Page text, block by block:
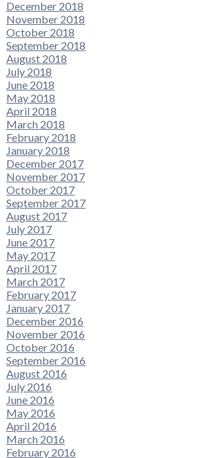
December 2018
November 2018
October 2018
September 2018
August 2018
July 2018
June 2018
May 2018
April 2018
March 2018
February 2018
January 2018
December 2017
November 2017
October 2017
September 2017
August 2017
July 2017
June 2017
May 2017
April 2017
March 2017
February 2017
January 2017
December 2016
November 2016
October 2016
September 2016
August 2016
July 2016
June 2016
May 2016
April 2016
March 2016
February 2016